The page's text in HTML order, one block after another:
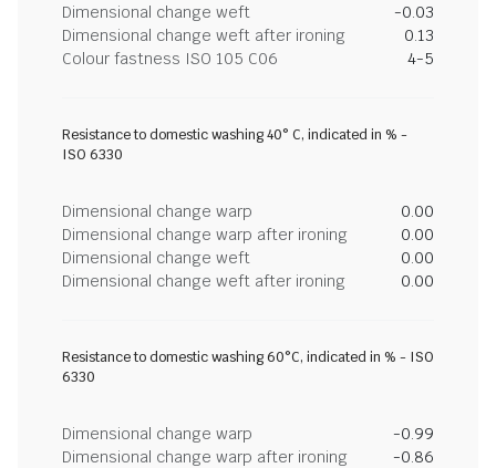
Dimensional change weft
-0.03
Dimensional change weft after ironing
0.13
Colour fastness ISO 105 C06
4-5
Resistance to domestic washing 40° C, indicated in % -
ISO 6330
Dimensional change warp
0.00
Dimensional change warp after ironing
0.00
Dimensional change weft
0.00
Dimensional change weft after ironing
0.00
Resistance to domestic washing 60°C, indicated in % - ISO
6330
Dimensional change warp
-0.99
Dimensional change warp after ironing
-0.86